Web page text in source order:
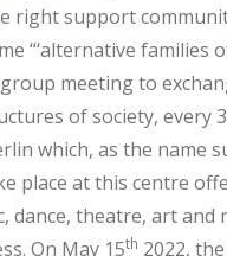
right support
“‘alternative families
meeting to
of society, every 3
which, as the name
place at this centre
dance, theatre, art
On May 15th 2022,